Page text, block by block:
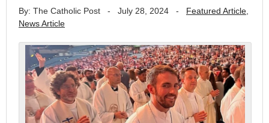
By: The Catholic Post - July 28, 2024 - Featured Article
News Article